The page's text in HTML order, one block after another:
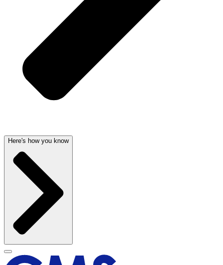
Here's how you know